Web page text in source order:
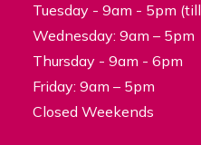
Tuesday - 9am - 5pm
Wednesday: 9am – 5pm
Thursday - 9am - 6pm
Friday: 9am – 5pm
Closed Weekends